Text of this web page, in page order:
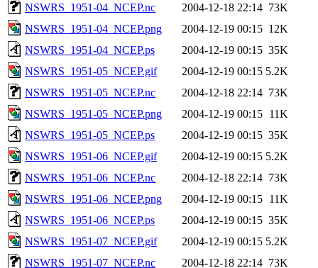
NSWRS_1951-04_NCEP.nc
2004-12-18 22:14 73K
NSWRS_1951-04_NCEP.png
2004-12-19 00:15 12K
NSWRS_1951-04_NCEP.ps
2004-12-19 00:15 35K
NSWRS_1951-05_NCEP.gif
2004-12-19 00:15 5.2K
NSWRS_1951-05_NCEP.nc
2004-12-18 22:14 73K
NSWRS_1951-05_NCEP.png
2004-12-19 00:15 11K
NSWRS_1951-05_NCEP.ps
2004-12-19 00:15 35K
NSWRS_1951-06_NCEP.gif
2004-12-19 00:15 5.2K
NSWRS_1951-06_NCEP.nc
2004-12-18 22:14 73K
NSWRS_1951-06_NCEP.png
2004-12-19 00:15 11K
NSWRS_1951-06_NCEP.ps
2004-12-19 00:15 35K
NSWRS_1951-07_NCEP.gif
2004-12-19 00:15 5.2K
NSWRS_1951-07_NCEP.nc
2004-12-18 22:14 73K